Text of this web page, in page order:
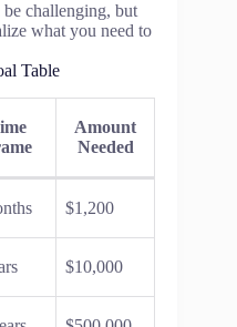
challenging, but
what you need to
Table
Amount
Needed
$1,200
$10,000